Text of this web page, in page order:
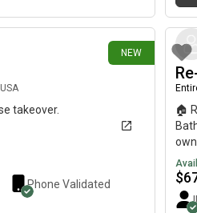
NEW
takeover.
Phone Validated
🏠
$